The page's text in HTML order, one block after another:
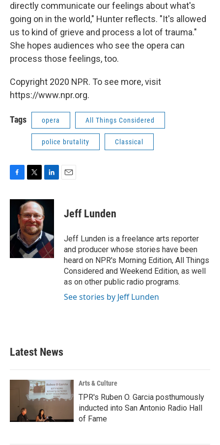
directly communicate our feelings about what's
going on in the world," Hunter reflects. "It's allowed
us to kind of grieve and process a lot of trauma."
She hopes audiences who see the opera can
process those feelings, too.
Copyright 2020 NPR. To see more, visit
https://www.npr.org.
Tags opera All Things Considered
police brutality Classical
c
o
i
t
t
e
r
n
k
e
I
n
Jeff Lunden
Jeff Lunden is a freelance arts reporter
and producer whose stories have been
heard on NPR's Morning Edition, All Things
Considered and Weekend Edition, as well
as on other public radio programs.
See stories by Jeff Lunden
Latest News
Arts & Culture
TPR's Ruben O. Garcia posthumously
inducted into San Antonio Radio Hall
of Fame